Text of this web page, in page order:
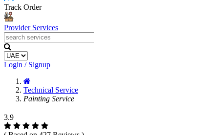
Track Order
Provider Services
Login / Signup
Technical Service
Painting Service
3.9